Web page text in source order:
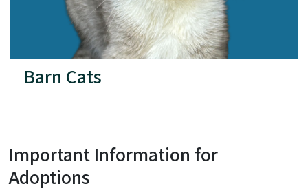
Barn Cats
Important Information for
Adoptions